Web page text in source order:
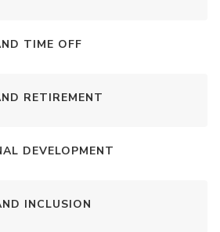
TIME OFF
RETIREMENT
DEVELOPMENT
INCLUSION